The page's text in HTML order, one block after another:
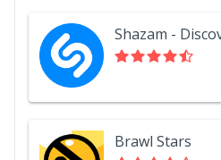
Brawl Stars